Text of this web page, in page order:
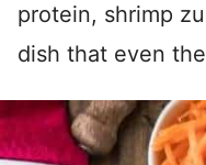
protein, shrimp
dish that even